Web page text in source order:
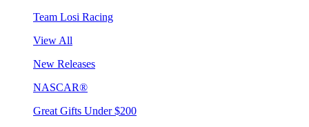
Team Losi Racing
View All
New Releases
NASCAR®
Great Gifts Under $200